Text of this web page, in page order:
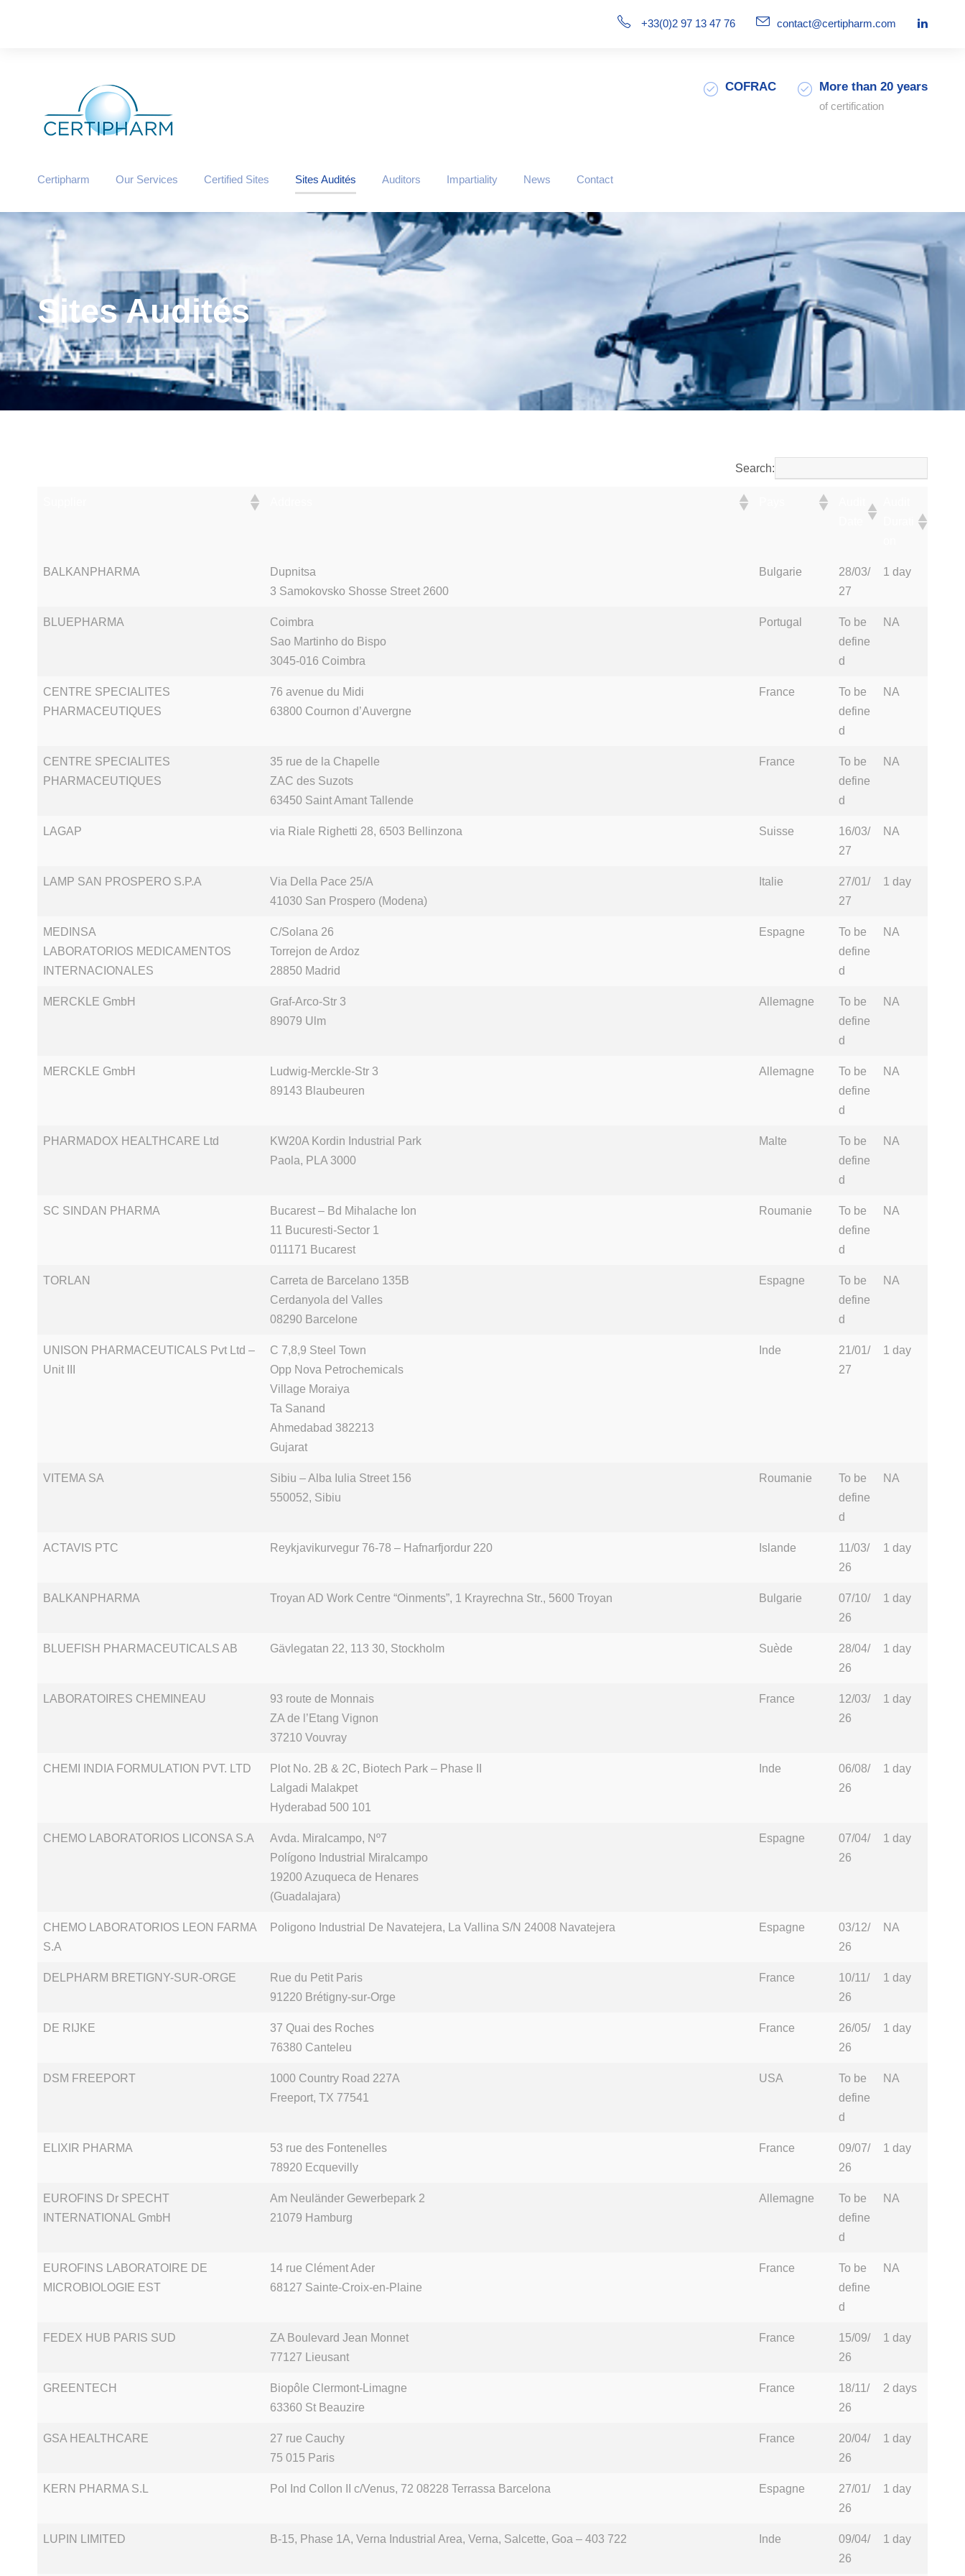
+33(0)2 97 13 47 76 contact@certipharm.com
COFRAC More than 20 years
of certification
Certipharm Our Services Certified Sites Sites Audités Auditors Impartiality News Contact
Sites Audités
Search:
Supplier Address Pays
Audit
Date
Audit
BALKANPHARMA
Dupnitsa
3 Samokovsko Shosse Street 2600
Bulgarie
28/03/
27
1 day
BLUEPHARMA
Coimbra
Sao Martinho do Bispo
3045-016 Coimbra
Portugal
To be
define
d
NA
CENTRE SPECIALITES
PHARMACEUTIQUES
76 avenue du Midi
63800 Cournon d’Auvergne
France
To be
define
d
NA
CENTRE SPECIALITES
PHARMACEUTIQUES
35 rue de la Chapelle
ZAC des Suzots
63450 Saint Amant Tallende
France
To be
define
d
NA
LAGAP via Riale Righetti 28, 6503 Bellinzona Suisse
16/03/
27
NA
LAMP SAN PROSPERO S.P.A
Via Della Pace 25/A
41030 San Prospero (Modena)
Italie
27/01/
27
1 day
MEDINSA
LABORATORIOS MEDICAMENTOS
INTERNACIONALES
C/Solana 26
Torrejon de Ardoz
28850 Madrid
Espagne
To be
define
d
NA
MERCKLE GmbH
Graf-Arco-Str 3
89079 Ulm
Allemagne
To be
define
d
NA
MERCKLE GmbH
Ludwig-Merckle-Str 3
89143 Blaubeuren
Allemagne
To be
define
d
NA
PHARMADOX HEALTHCARE Ltd
KW20A Kordin Industrial Park
Paola, PLA 3000
Malte
To be
define
d
NA
SC SINDAN PHARMA
Bucarest – Bd Mihalache Ion
11 Bucuresti-Sector 1
011171 Bucarest
Roumanie
To be
define
d
NA
TORLAN
Carreta de Barcelano 135B
Cerdanyola del Valles
08290 Barcelone
Espagne
To be
define
d
NA
UNISON PHARMACEUTICALS Pvt Ltd –
Unit III
C 7,8,9 Steel Town
Opp Nova Petrochemicals
Village Moraiya
Ta Sanand
Ahmedabad 382213
Gujarat
Inde
21/01/
27
1 day
VITEMA SA
Sibiu – Alba Iulia Street 156
550052, Sibiu
Roumanie
To be
define
d
NA
ACTAVIS PTC Reykjavikurvegur 76-78 – Hafnarfjordur 220 Islande
11/03/
26
1 day
BALKANPHARMA Troyan AD Work Centre “Oinments”, 1 Krayrechna Str., 5600 Troyan Bulgarie
07/10/
26
1 day
BLUEFISH PHARMACEUTICALS AB Gävlegatan 22, 113 30, Stockholm Suède
28/04/
26
1 day
LABORATOIRES CHEMINEAU
93 route de Monnais
ZA de l’Etang Vignon
37210 Vouvray
France
12/03/
26
1 day
CHEMI INDIA FORMULATION PVT. LTD
Plot No. 2B & 2C, Biotech Park – Phase II
Lalgadi Malakpet
Hyderabad 500 101
Inde
06/08/
26
1 day
CHEMO LABORATORIOS LICONSA S.A
Avda. Miralcampo, Nº7
Polígono Industrial Miralcampo
19200 Azuqueca de Henares
(Guadalajara)
Espagne
07/04/
26
1 day
CHEMO LABORATORIOS LEON FARMA
S.A
Poligono Industrial De Navatejera, La Vallina S/N 24008 Navatejera Espagne
03/12/
26
NA
DELPHARM BRETIGNY-SUR-ORGE
Rue du Petit Paris
91220 Brétigny-sur-Orge
France
10/11/
26
1 day
DE RIJKE
37 Quai des Roches
76380 Canteleu
France
26/05/
26
1 day
DSM FREEPORT
1000 Country Road 227A
Freeport, TX 77541
USA
To be
define
d
NA
ELIXIR PHARMA
53 rue des Fontenelles
78920 Ecquevilly
France
09/07/
26
1 day
EUROFINS Dr SPECHT
INTERNATIONAL GmbH
Am Neuländer Gewerbepark 2
21079 Hamburg
Allemagne
To be
define
d
NA
EUROFINS LABORATOIRE DE
MICROBIOLOGIE EST
14 rue Clément Ader
68127 Sainte-Croix-en-Plaine
France
To be
define
d
NA
FEDEX HUB PARIS SUD
ZA Boulevard Jean Monnet
77127 Lieusant
France
15/09/
26
1 day
GREENTECH
Biopôle Clermont-Limagne
63360 St Beauzire
France
18/11/
26
2 days
GSA HEALTHCARE
27 rue Cauchy
75 015 Paris
France
20/04/
26
1 day
KERN PHARMA S.L Pol Ind Collon II c/Venus, 72 08228 Terrassa Barcelona Espagne
27/01/
26
1 day
LUPIN LIMITED B-15, Phase 1A, Verna Industrial Area, Verna, Salcette, Goa – 403 722 Inde
09/04/
26
1 day